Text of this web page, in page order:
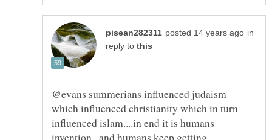
in
reply to
@evans summerians influenced judaism
which influenced christianity which in turn
influenced islam....in end it is humans
invention...and humans keep getting